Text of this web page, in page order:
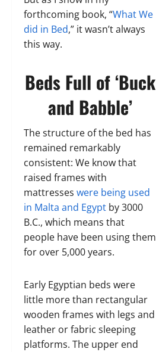
forthcoming book, “What We
did in Bed,” it wasn’t always
this way.
Beds Full of ‘Buck
and Babble’
The structure of the bed has
remained remarkably
consistent: We know that
raised frames with
mattresses were being used
in Malta and Egypt by 3000
B.C., which means that
people have been using them
for over 5,000 years.
Early Egyptian beds were
little more than rectangular
wooden frames with legs and
leather or fabric sleeping
platforms. The upper end